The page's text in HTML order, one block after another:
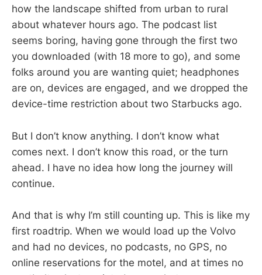
how the landscape shifted from urban to rural
about whatever hours ago. The podcast list
seems boring, having gone through the first two
you downloaded (with 18 more to go), and some
folks around you are wanting quiet; headphones
are on, devices are engaged, and we dropped the
device-time restriction about two Starbucks ago.
But I don’t know anything. I don’t know what
comes next. I don’t know this road, or the turn
ahead. I have no idea how long the journey will
continue.
And that is why I’m still counting up. This is like my
first roadtrip. When we would load up the Volvo
and had no devices, no podcasts, no GPS, no
online reservations for the motel, and at times no